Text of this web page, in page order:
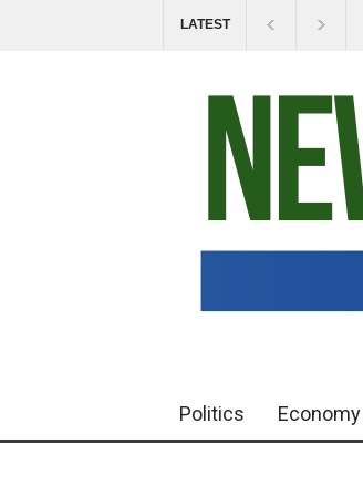
LATEST
Politics Economy